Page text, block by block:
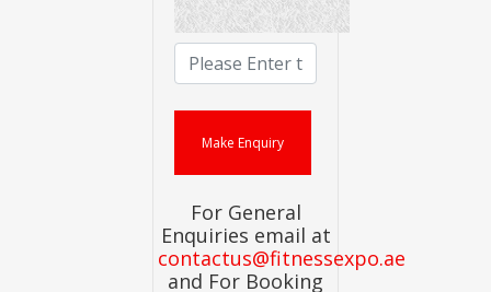
For General
Enquiries email at
contactus@fitnessexpo.ae
and For Booking